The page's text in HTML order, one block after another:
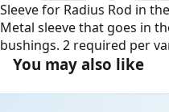
Sleeve for Radius Rod in
Metal sleeve that goes in
bushings. 2 required per
You may also like